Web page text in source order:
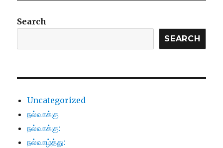
Search
SEARCH
Uncategorized
நல்வாக்கு
நல்வாக்கு:
நல்வாழ்த்து: